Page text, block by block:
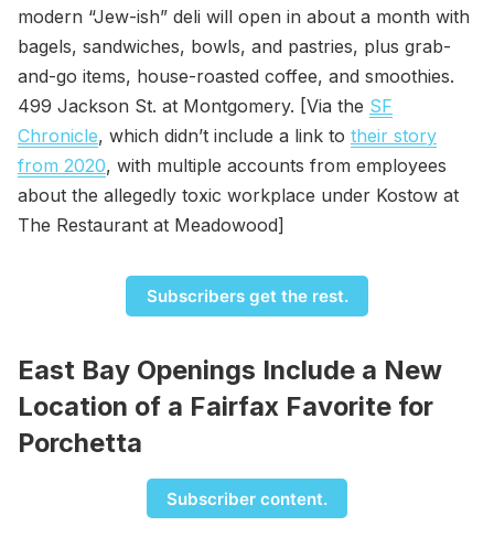
modern “Jew-ish” deli will open in about a month with
bagels, sandwiches, bowls, and pastries, plus grab-
and-go items, house-roasted coffee, and smoothies.
499 Jackson St. at Montgomery. [Via the SF
Chronicle, which didn’t include a link to their story
from 2020, with multiple accounts from employees
about the allegedly toxic workplace under Kostow at
The Restaurant at Meadowood]
Subscribers get the rest.
East Bay Openings Include a New
Location of a Fairfax Favorite for
Porchetta
Subscriber content.